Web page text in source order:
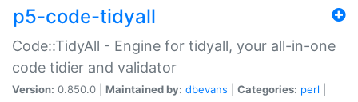
p5-code-tidyall
Code::TidyAll - Engine for tidyall, your all-in-one
code tidier and validator
Version: 0.850.0 | Maintained by: dbevans Categories: perl